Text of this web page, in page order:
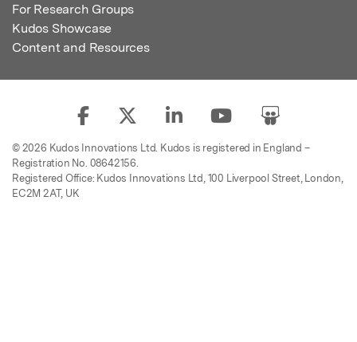
For Research Groups
Kudos Showcase
Content and Resources
© 2026 Kudos Innovations Ltd. Kudos is registered in England –
Registration No. 08642156.
Registered Office: Kudos Innovations Ltd, 100 Liverpool Street, London,
EC2M 2AT, UK